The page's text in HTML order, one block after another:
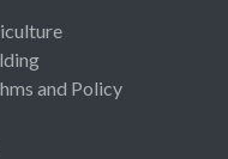
and Policy